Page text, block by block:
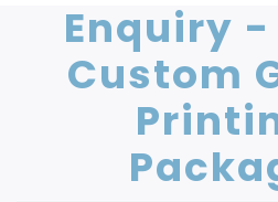
Enquiry
Custom